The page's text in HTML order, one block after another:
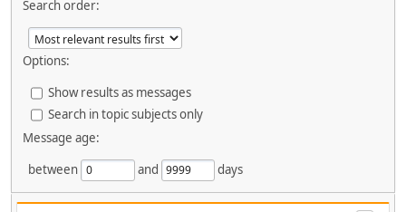
Search order:
Options:
Show results as messages
Search in topic subjects only
Message age:
between
and days